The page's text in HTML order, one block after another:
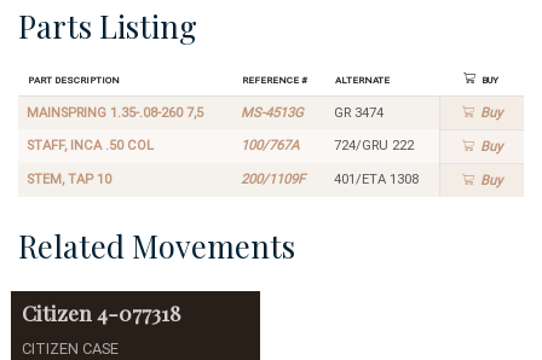
Parts Listing
Part Description Reference # Alternate Buy
MAINSPRING 1.35-.08-260 7,5 MS-4513G GR 3474 Buy
STAFF, INCA .50 COL 100/767A 724/GRU 222 Buy
STEM, TAP 10 200/1109F 401/ETA 1308 Buy
Related Movements
Citizen 4-077318
CITIZEN CASE